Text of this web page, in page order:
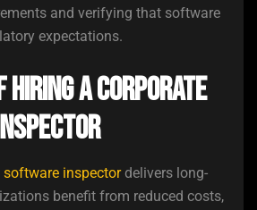
and verifying that software
expectations.
a Corporate
software inspectordelivers long-
benefit from reduced costs,